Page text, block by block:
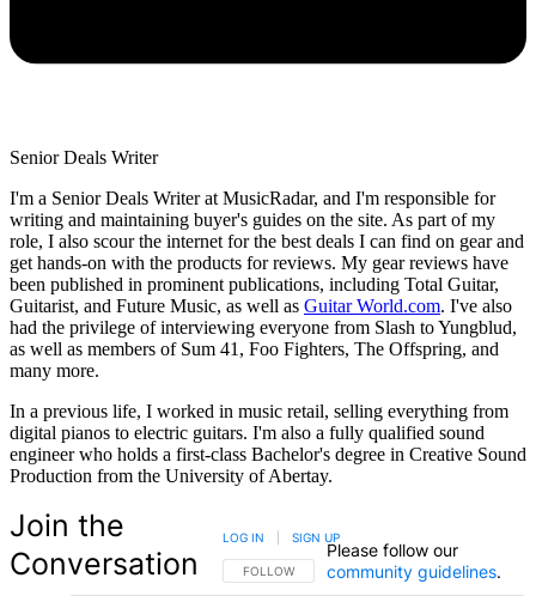
Senior Deals Writer
I'm a Senior Deals Writer at MusicRadar, and I'm responsible for
writing and maintaining buyer's guides on the site. As part of my
role, I also scour the internet for the best deals I can find on gear and
get hands-on with the products for reviews. My gear reviews have
been published in prominent publications, including Total Guitar,
Guitarist, and Future Music, as well as Guitar World.com. I've also
had the privilege of interviewing everyone from Slash to Yungblud,
as well as members of Sum 41, Foo Fighters, The Offspring, and
many more.
In a previous life, I worked in music retail, selling everything from
digital pianos to electric guitars. I'm also a fully qualified sound
engineer who holds a first-class Bachelor's degree in Creative Sound
Production from the University of Abertay.
Join the
Conversation
FOLLOW THIS CONVERSATION TO BE NOTIFIED
FOLLOW
LOG IN SIGN UP
Please follow our
community guidelines.